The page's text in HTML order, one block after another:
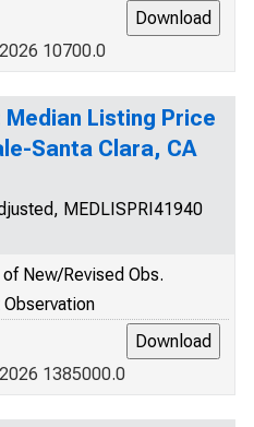
10700.0
Listing Price
Santa Clara, CA
MEDLISPRI41940
New/Revised Obs.
Observation
1385000.0